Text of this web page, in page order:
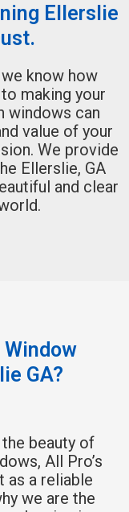
Ellerslie
know how
making your
windows can
value of your
We provide
Ellerslie, GA
and clear
Window
GA?
beauty of
All Pro’s
as a reliable
we are the